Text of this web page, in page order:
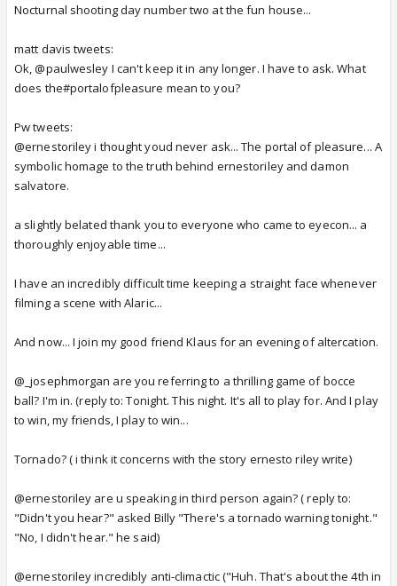
Nocturnal shooting day number two at the fun house...
matt davis tweets:
Ok, @paulwesley I can't keep it in any longer. I have to ask. What
does the#portalofpleasure mean to you?
Pw tweets:
@ernestoriley i thought youd never ask... The portal of pleasure... A
symbolic homage to the truth behind ernestoriley and damon
salvatore.
a slightly belated thank you to everyone who came to eyecon... a
thoroughly enjoyable time...
I have an incredibly difficult time keeping a straight face whenever
filming a scene with Alaric...
And now... I join my good friend Klaus for an evening of altercation.
@_josephmorgan are you referring to a thrilling game of bocce
ball? I'm in. (reply to: Tonight. This night. It's all to play for. And I play
to win, my friends, I play to win...
Tornado? ( i think it concerns with the story ernesto riley write)
@ernestoriley are u speaking in third person again? ( reply to:
"Didn't you hear?" asked Billy "There's a tornado warning tonight."
"No, I didn't hear." he said)
@ernestoriley incredibly anti-climactic ("Huh. That's about the 4th in